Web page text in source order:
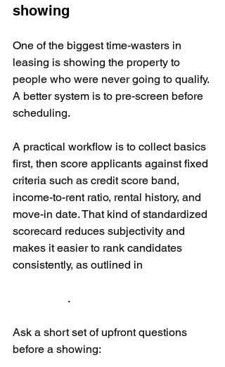
showing
One of the biggest time-wasters in
leasing is showing the property to
people who were never going to qualify.
A better system is to pre-screen before
scheduling.
A practical workflow is to collect basics
first, then score applicants against fixed
criteria such as credit score band,
income-to-rent ratio, rental history, and
move-in date. That kind of standardized
scorecard reduces subjectivity and
makes it easier to rank candidates
consistently, as outlined in
.
Ask a short set of upfront questions
before a showing: